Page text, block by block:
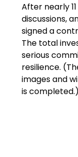
After nearly
discussions,
signed a
The total
serious
resilience.
images and
is completed.)